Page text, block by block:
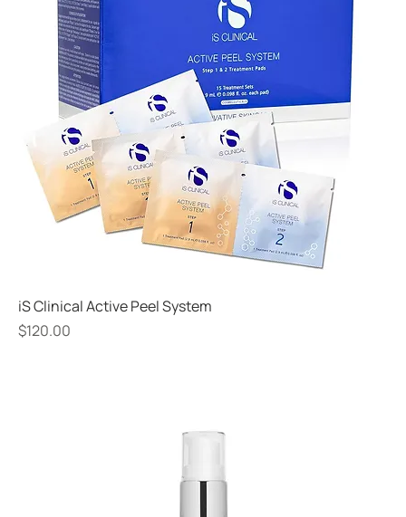
iS Clinical Active Peel System
Price
$120.00